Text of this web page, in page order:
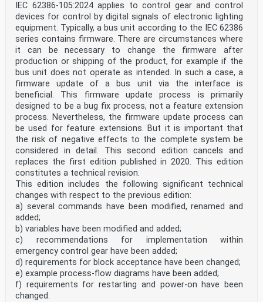
IEC 62386-105:2024 applies to control gear and control
devices for control by digital signals of electronic lighting
equipment. Typically, a bus unit according to the IEC 62386
series contains firmware. There are circumstances where
it can be necessary to change the firmware after
production or shipping of the product, for example if the
bus unit does not operate as intended. In such a case, a
firmware update of a bus unit via the interface is
beneficial. This firmware update process is primarily
designed to be a bug fix process, not a feature extension
process. Nevertheless, the firmware update process can
be used for feature extensions. But it is important that
the risk of negative effects to the complete system be
considered in detail. This second edition cancels and
replaces the first edition published in 2020. This edition
constitutes a technical revision.
This edition includes the following significant technical
changes with respect to the previous edition:
a) several commands have been modified, renamed and
added;
b) variables have been modified and added;
c) recommendations for implementation within
emergency control gear have been added;
d) requirements for block acceptance have been changed;
e) example process-flow diagrams have been added;
f) requirements for restarting and power-on have been
changed.